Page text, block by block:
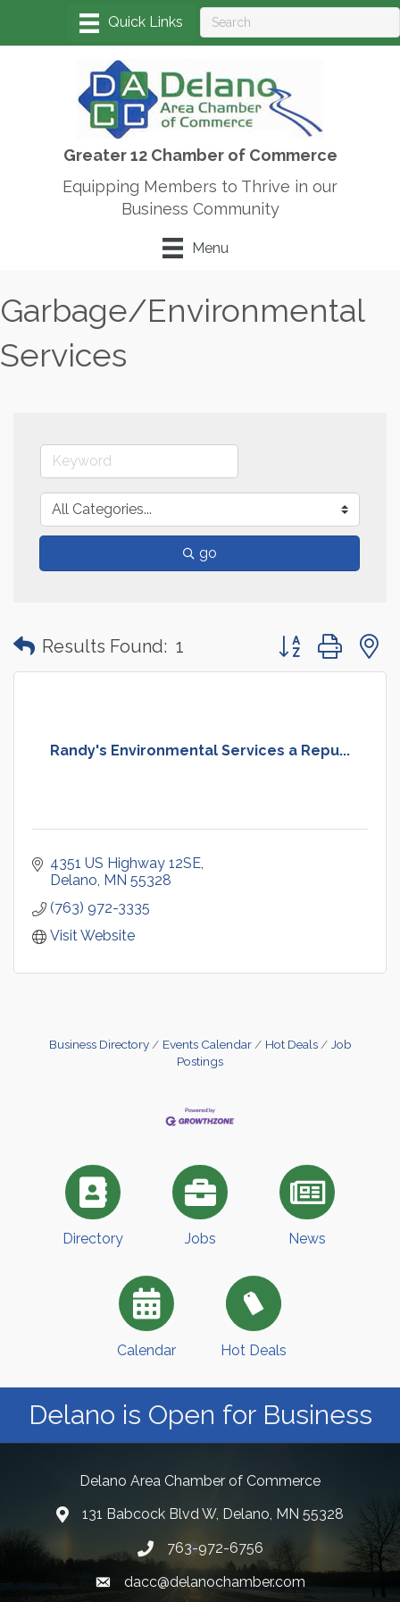
Greater 12 Chamber of Commerce
Equipping Members to Thrive in our
Business Community
Menu
Garbage/Environmental
Services
go
Results Found: 1 Button group with
Randy's Environmental Services a Repu...
4351 US Highway 12SE
Delano MN 55328
(763) 972-3335
Visit Website
Business Directory Events Calendar Hot Deals
Job
Postings
Directory Jobs News
Calendar Hot Deals
Delano is Open for Business
Delano Area Chamber of Commerce
131 Babcock Blvd W, Delano, MN 55328
763-972-6756
dacc@delanochamber.com